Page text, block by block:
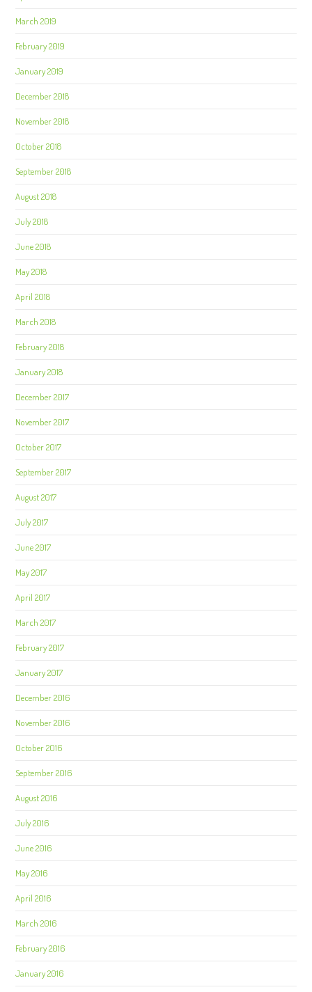
March 2019
February 2019
January 2019
December 2018
November 2018
October 2018
September 2018
August 2018
July 2018
June 2018
May 2018
April 2018
March 2018
February 2018
January 2018
December 2017
November 2017
October 2017
September 2017
August 2017
July 2017
June 2017
May 2017
April 2017
March 2017
February 2017
January 2017
December 2016
November 2016
October 2016
September 2016
August 2016
July 2016
June 2016
May 2016
April 2016
March 2016
February 2016
January 2016